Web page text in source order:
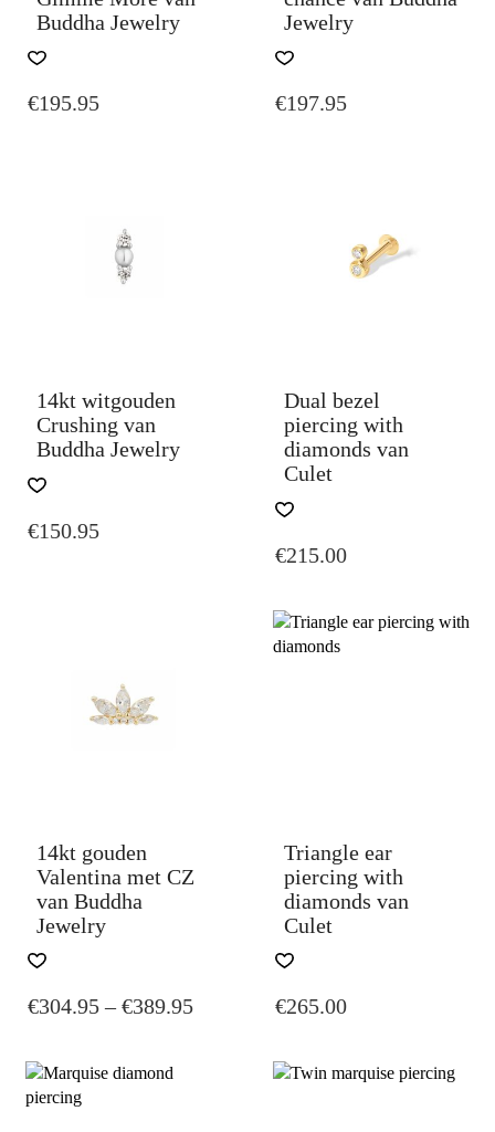
Buddha Jewelry
€195.95
Jewelry
€197.95
14kt witgouden
Crushing van
Buddha Jewelry
€150.95
Dual bezel
piercing with
diamonds van
Culet
THIS
HAS
THE
OPTIONS
€215.00
14kt gouden
Valentina met CZ
van Buddha
Jewelry
THIS
HAS
THE
OPTIONS
€304.95 – €389.95PRICE
Triangle ear
piercing with
diamonds van
Culet
THIS
HAS
THE
€265.00